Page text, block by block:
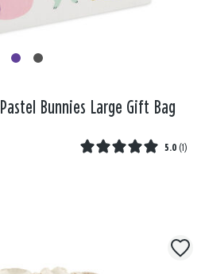
Bunnies Large Gift Bag
5.0 (1)